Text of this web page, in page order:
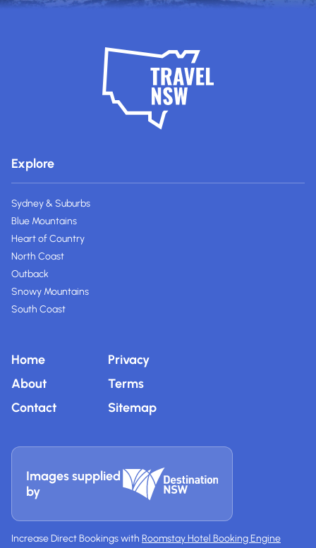
Explore
Sydney & Suburbs
Blue Mountains
Heart of Country
North Coast
Outback
Snowy Mountains
South Coast
Home
About
Contact
Privacy
Terms
Sitemap
Images supplied
by
Increase Direct Bookings with Roomstay Hotel Booking Engine